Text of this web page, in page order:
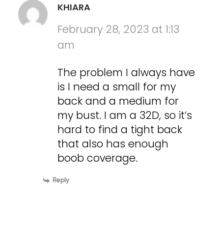
KHIARA
February 28, 2023 at 1:13
am
The problem I always have
is I need a small for my
back and a medium for
my bust. I am a 32D, so it’s
hard to find a tight back
that also has enough
boob coverage.
Reply